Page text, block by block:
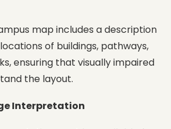
map includes a description
of buildings, pathways,
ensuring that visually impaired
the layout.
Interpretation